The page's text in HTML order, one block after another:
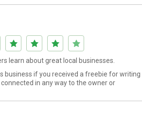
learn about great local businesses.
business if you received a freebie for writing
in any way to the owner or